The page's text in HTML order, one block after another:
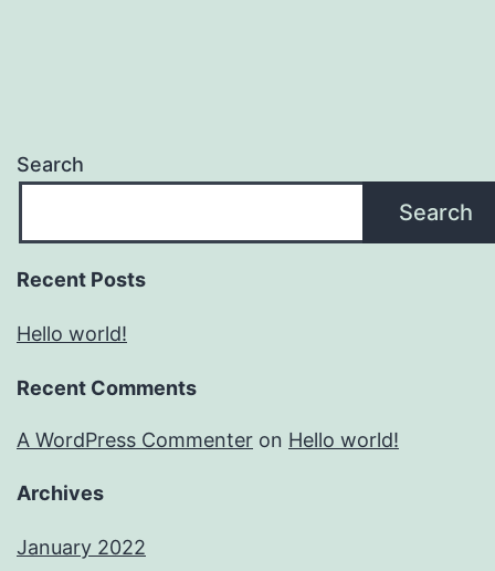
Search
Search
Recent Posts
Hello world!
Recent Comments
A WordPress Commenter on Hello world!
Archives
January 2022